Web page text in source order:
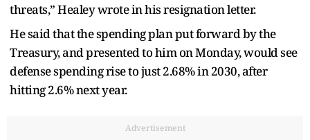
threats,” Healey wrote in his resignation letter.
He said that the spending plan put forward by the
Treasury, and presented to him on Monday, would see
defense spending rise to just 2.68% in 2030, after
hitting 2.6% next year.
Advertisement